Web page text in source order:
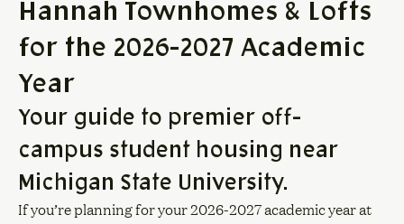
Hannah Townhomes & Lofts
for the 2026-2027 Academic
Year
Your guide to premier off-
campus student housing near
Michigan State University.
If you’re planning for your 2026-2027 academic year at